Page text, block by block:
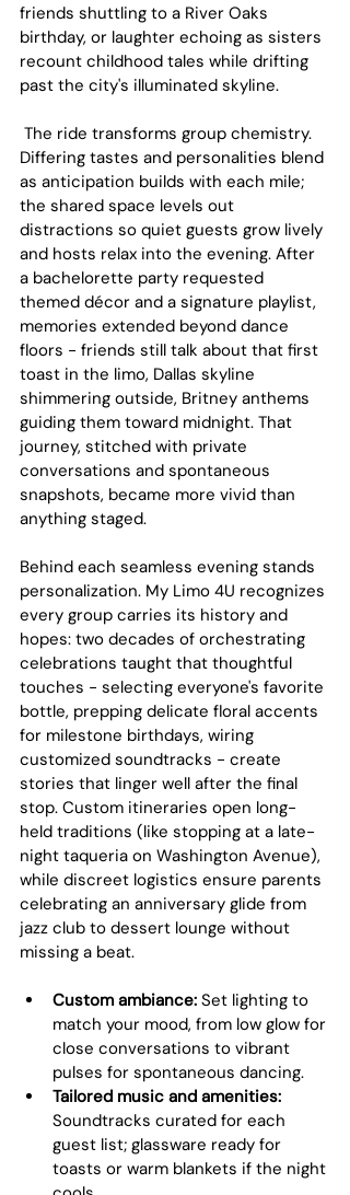
friends shuttling to a River Oaks
birthday, or laughter echoing as sisters
recount childhood tales while drifting
past the city's illuminated skyline.
Differing tastes and personalities blend
as anticipation builds with each mile;
the shared space levels out
distractions so quiet guests grow lively
and hosts relax into the evening. After
a bachelorette party requested
themed décor and a signature playlist,
memories extended beyond dance
floors - friends still talk about that first
toast in the limo, Dallas skyline
shimmering outside, Britney anthems
guiding them toward midnight. That
journey, stitched with private
conversations and spontaneous
snapshots, became more vivid than
anything staged.
Behind each seamless evening stands
personalization. My Limo 4U recognizes
every group carries its history and
hopes: two decades of orchestrating
celebrations taught that thoughtful
touches - selecting everyone's favorite
bottle, prepping delicate floral accents
for milestone birthdays, wiring
customized soundtracks - create
stories that linger well after the final
stop. Custom itineraries open long-
held traditions (like stopping at a late-
night taqueria on Washington Avenue),
while discreet logistics ensure parents
celebrating an anniversary glide from
jazz club to dessert lounge without
Custom ambiance: Set lighting to
match your mood, from low glow for
close conversations to vibrant
pulses for spontaneous dancing.
Tailored music and amenities:
Soundtracks curated for each
guest list; glassware ready for
toasts or warm blankets if the night